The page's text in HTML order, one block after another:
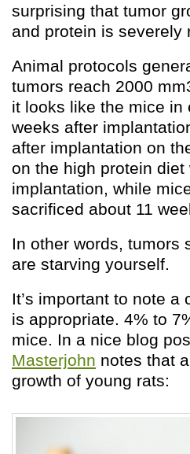
surprising that tumor
and protein is severely
Animal protocols
tumors reach 2000
it looks like the mice in
weeks after
after implantation on
on the high protein
implantation, while
sacrificed about 11
In other words, tumors
are starving yourself.
It’s important to note a
is appropriate. 4% to
mice. In a nice blog
Masterjohn notes that
growth of young rats: